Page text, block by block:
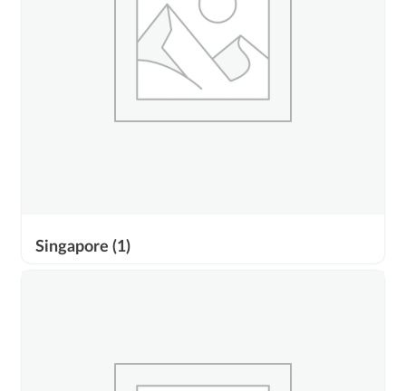
Singapore(1)